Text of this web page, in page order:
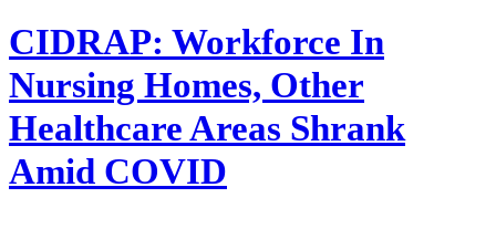
CIDRAP: Workforce In
Nursing Homes, Other
Healthcare Areas Shrank
Amid COVID